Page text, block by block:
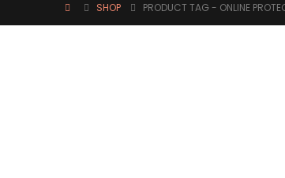
SHOP PRODUCT TAG - ONLINE